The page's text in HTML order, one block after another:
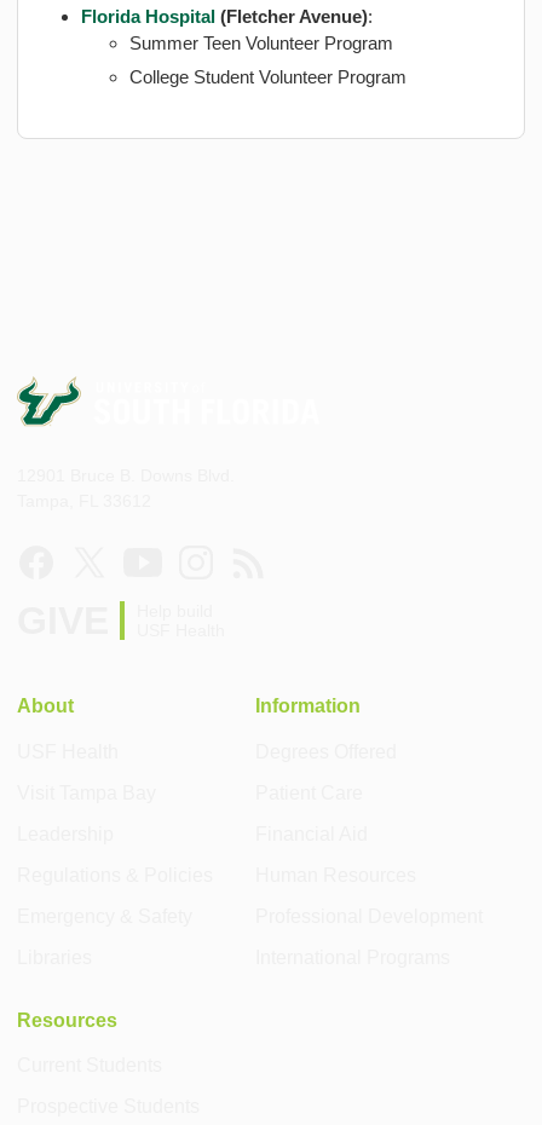
Florida Hospital (Fletcher Avenue):
Summer Teen Volunteer Program
College Student Volunteer Program
About Information
Resources